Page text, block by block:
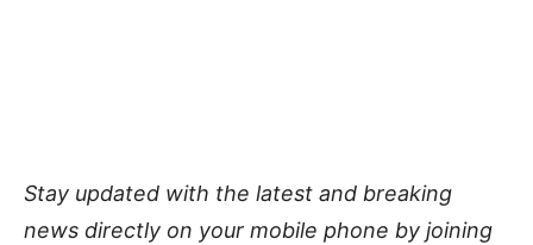
Stay updated with the latest and breaking
news directly on your mobile phone by joining